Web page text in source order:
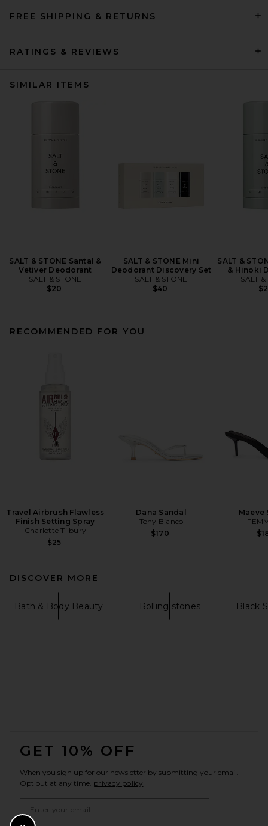
FREE SHIPPING & RETURNS
RATINGS & REVIEWS
SIMILAR ITEMS
SALT & STONE Santal &
Vetiver Deodorant
SALT & STONE
$20
SALT & STONE Mini
Deodorant Discovery Set
SALT & STONE
$40
SALT &
& Hinoki
SALT
RECOMMENDED FOR YOU
Travel Airbrush Flawless
Finish Setting Spray
Charlotte Tilbury
$25
Dana Sandal
Tony Bianco
$170
Maeve
DISCOVER MORE
Bath & Body Beauty Rolling stones Black
GET 10% OFF
When you sign up for our newsletter by submitting your email.
Opt out at any time. privacy policy